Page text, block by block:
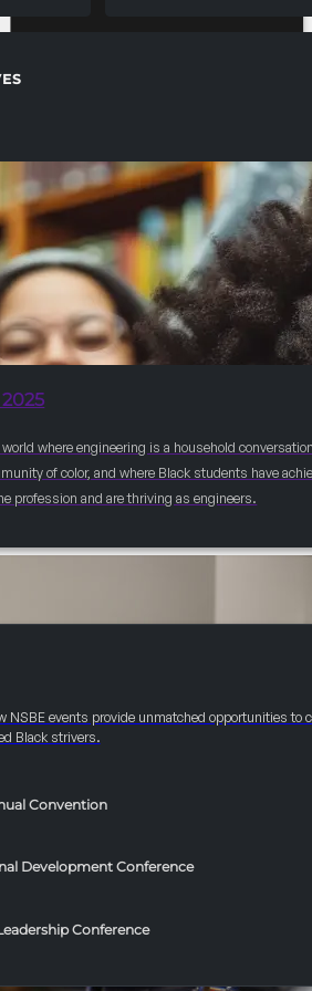
world where engineering is a household
of color, and where Black students have
profession and are thriving as engineers.
NSBE events provide unmatched opportunities to
Black strivers.
Convention
Development Conference
Conference
BOARD
BOARD
BOARD
Graduate Studies and Careers